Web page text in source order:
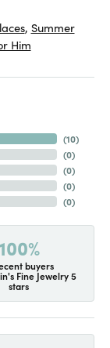
, Summer
Him
(10)
(0)
(0)
(0)
(0)
buyers
Fine Jewelry 5
stars